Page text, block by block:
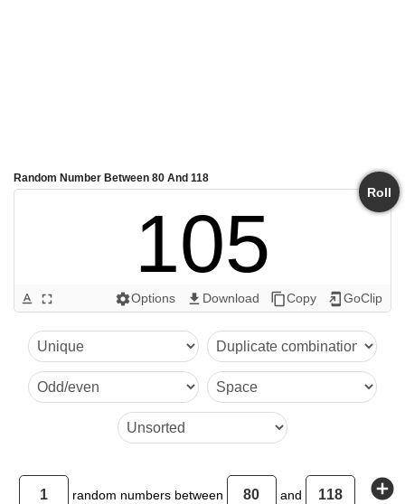
Random Number Between 80 And 118
Roll
105
text_format fullscreen settingsOptions get_app Download content_copyCopy add_to_home_screen GoClip
random numbers between and add_circle